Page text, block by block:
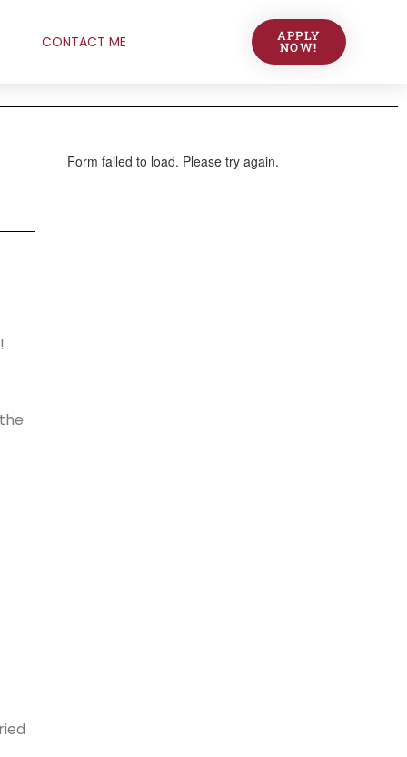
CONTACT ME APPLY
NOW!